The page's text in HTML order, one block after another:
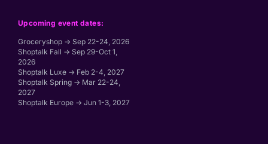
Upcoming event dates:
Groceryshop → Sep 22-24, 2026
Shoptalk Fall → Sep 29-Oct 1,
2026
Shoptalk Luxe → Feb 2-4, 2027
Shoptalk Spring → Mar 22-24,
2027
Shoptalk Europe → Jun 1-3, 2027